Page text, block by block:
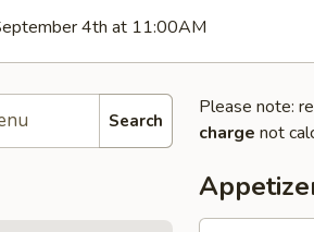
4th at 11:00AM
Search
Please note:
charge not